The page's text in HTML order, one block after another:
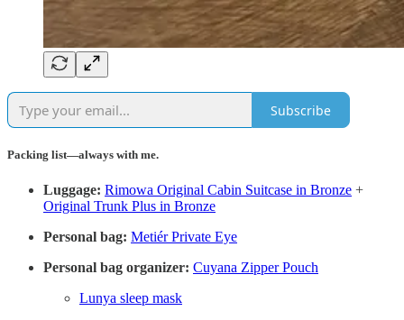
Subscribe
Packing list—always with me.
Luggage: Rimowa Original Cabin Suitcase in Bronze +
Original Trunk Plus in Bronze
Personal bag: Metiér Private Eye
Personal bag organizer: Cuyana Zipper Pouch
Lunya sleep mask